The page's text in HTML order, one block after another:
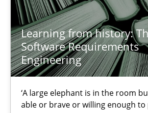
Learning from history:
Software Requirements
Engineering
‘A large elephant is in the room
able or brave or willing enough to
An Approach for the Inspection of the
Methods Cross-discipline
Andreas Maier
Simon Darting